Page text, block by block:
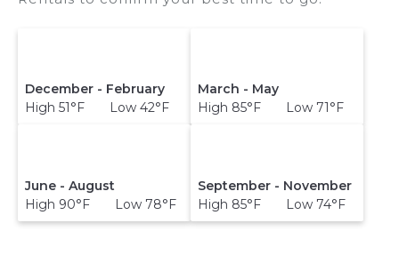
December - February
High 51°F Low 42°F
March - May
High 85°F Low 71°F
June - August
High 90°F Low 78°F
September - November
High 85°F Low 74°F